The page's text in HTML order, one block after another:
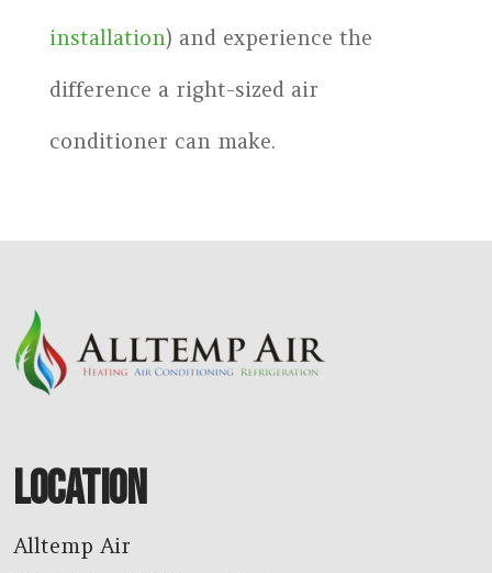
installation) and experience the
difference a right-sized air
conditioner can make.
LOCATION
Alltemp Air